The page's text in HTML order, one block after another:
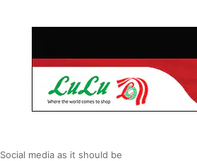
Social media as it should be